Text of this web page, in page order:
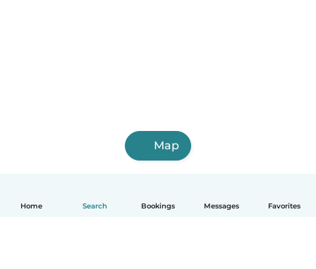
Home Search Bookings Messages Favorites
Map